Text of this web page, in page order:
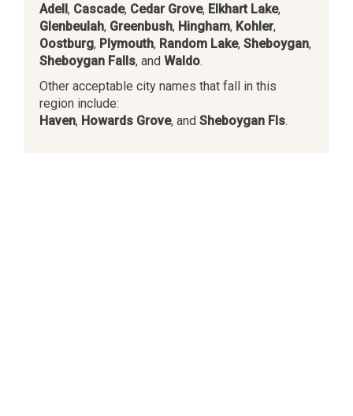
Adell, Cascade, Cedar Grove, Elkhart Lake,
Glenbeulah, Greenbush, Hingham, Kohler,
Oostburg, Plymouth, Random Lake, Sheboygan,
Sheboygan Falls, and Waldo.
Other acceptable city names that fall in this
region include:
Haven, Howards Grove, and Sheboygan Fls.